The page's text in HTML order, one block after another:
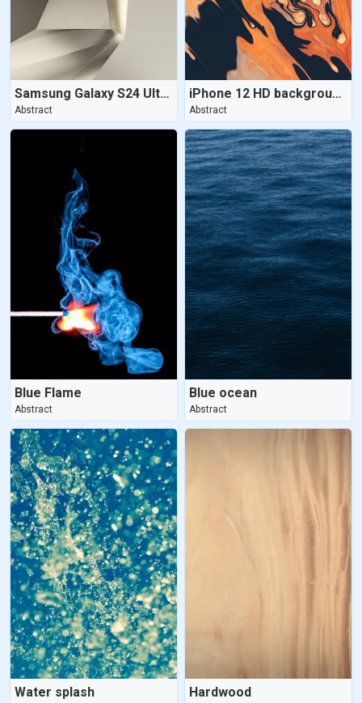
Samsung Galaxy S24 Ultra | Titanium Gray
Abstract
iPhone 12 HD background - Aesthetic
Abstract
Blue Flame
Abstract
Blue ocean
Abstract
Water splash Hardwood